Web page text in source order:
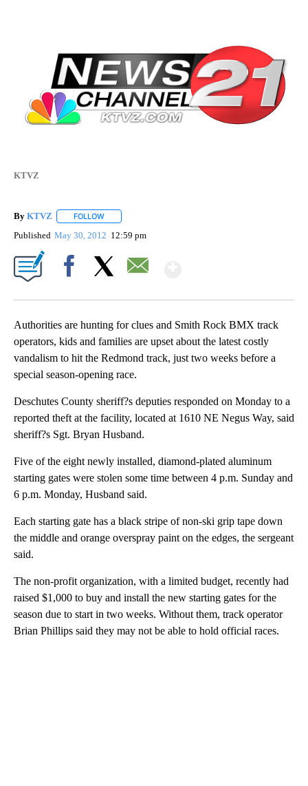
KTVZ
By KTVZ FOLLOW
Published May 30, 2012 12:59 pm
Authorities are hunting for clues and Smith Rock BMX track
operators, kids and families are upset about the latest costly
vandalism to hit the Redmond track, just two weeks before a
special season-opening race.
Deschutes County sheriff?s deputies responded on Monday to a
reported theft at the facility, located at 1610 NE Negus Way, said
sheriff?s Sgt. Bryan Husband.
Five of the eight newly installed, diamond-plated aluminum
starting gates were stolen some time between 4 p.m. Sunday and
6 p.m. Monday, Husband said.
Each starting gate has a black stripe of non-ski grip tape down
the middle and orange overspray paint on the edges, the sergeant
said.
The non-profit organization, with a limited budget, recently had
raised $1,000 to buy and install the new starting gates for the
season due to start in two weeks. Without them, track operator
Brian Phillips said they may not be able to hold official races.